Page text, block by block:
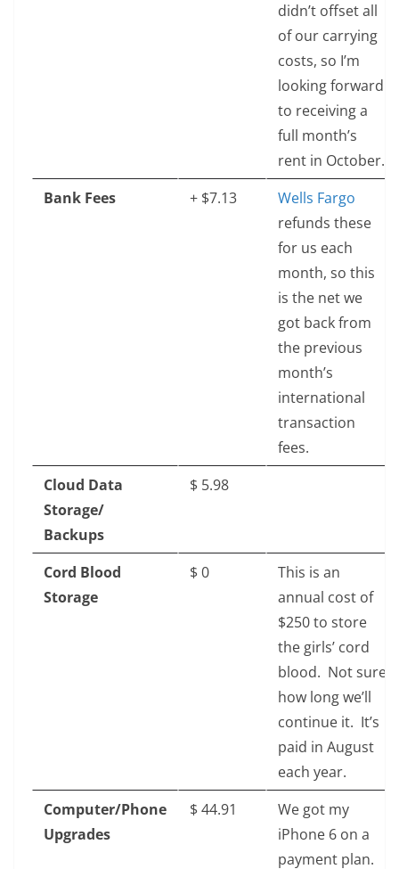
didn’t offset all
of our carrying
costs, so I’m
looking forward
to receiving a
full month’s
rent in October.
Bank Fees
+ $7.13
Wells Fargo
refunds these
for us each
month, so this
is the net we
got back from
the previous
month’s
international
transaction
fees.
Cloud Data
Storage/
Backups
$‎ 5.98
Cord Blood
Storage
$‎ 0
This is an
annual cost of
$250 to store
the girls’ cord
blood. Not sure
how long we’ll
continue it. It’s
paid in August
each year.
Computer/Phone
Upgrades
$‎ 44.91
We got my
iPhone 6 on a
payment plan.